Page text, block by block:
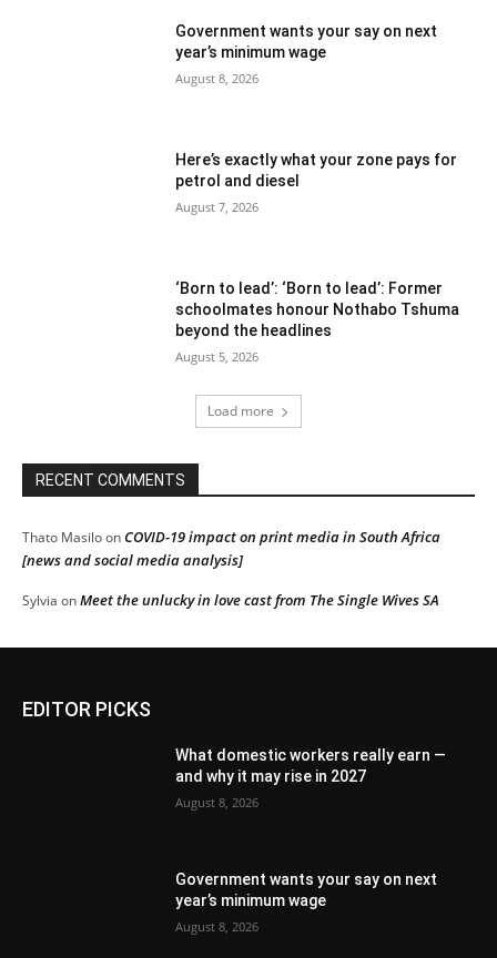
Government wants your say on next
year’s minimum wage
August 8, 2026
Here’s exactly what your zone pays for
petrol and diesel
August 7, 2026
‘Born to lead’: ‘Born to lead’: Former
schoolmates honour Nothabo Tshuma
beyond the headlines
August 5, 2026
Load more
RECENT COMMENTS
Thato MasiloonCOVID-19 impact on print media in South Africa
[news and social media analysis]
Sylvia onMeet the unlucky in love cast from The Single Wives SA
EDITOR PICKS
What domestic workers really earn —
and why it may rise in 2027
August 8, 2026
Government wants your say on next
year’s minimum wage
August 8, 2026